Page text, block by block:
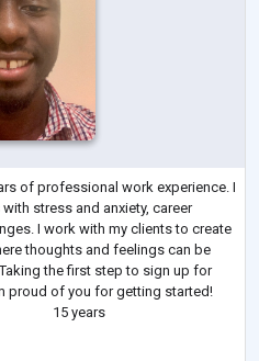
of professional work experience. I
stress and anxiety, career
I work with my clients to create
thoughts and feelings can be
the first step to sign up for
proud of you for getting started!
15 years